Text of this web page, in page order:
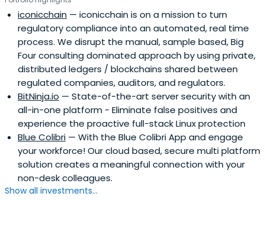
iconicchain — iconicchain is on a mission to turn
regulatory compliance into an automated, real time
process. We disrupt the manual, sample based, Big
Four consulting dominated approach by using private,
distributed ledgers / blockchains shared between
regulated companies, auditors, and regulators.
BitNinja.io — State-of-the-art server security with an
all-in-one platform - Eliminate false positives and
experience the proactive full-stack Linux protection
Blue Colibri — With the Blue Colibri App and engage
your workforce! Our cloud based, secure multi platform
solution creates a meaningful connection with your
non-desk colleagues.
Show all investments...